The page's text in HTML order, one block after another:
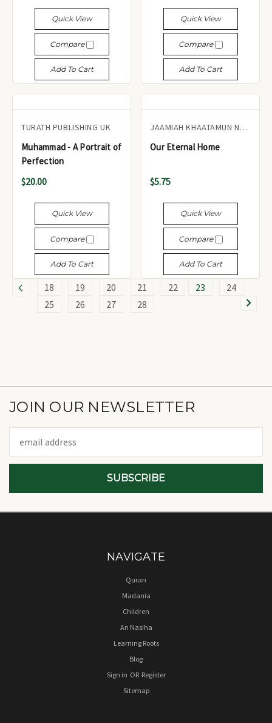
Quick View
Compare
Add To Cart
Quick View
Compare
Add To Cart
TURATH PUBLISHING UK
Muhammad - A Portrait of
Perfection
$20.00
Quick View
Compare
Add To Cart
JAAMIAH KHAATAMUN NABIYEEN
Our Eternal Home
$5.75
Quick View
Compare
Add To Cart
18 19 20 21 22 23
24
25
26 27 28
JOIN OUR NEWSLETTER
Address
NAVIGATE
Quran
Madania
Children
An Nasiha
Learning Roots
Blog
Sign in OR Register
Sitemap